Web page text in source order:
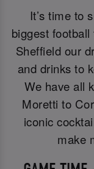
It’s time to
biggest
Sheffield our
and drinks to
We have all
Moretti to
iconic
make